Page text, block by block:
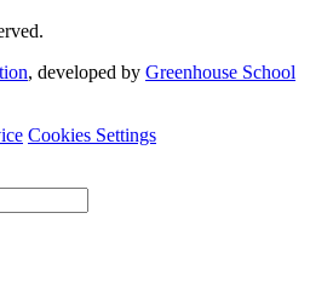
, developed by Greenhouse School
Cookies Settings